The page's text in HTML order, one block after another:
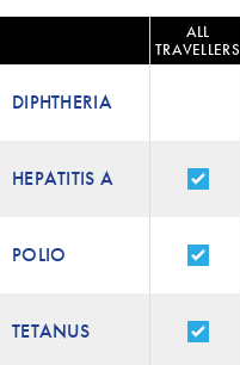
ALL
TRAVELLERS
DIPHTHERIA
HEPATITIS A
POLIO
TETANUS